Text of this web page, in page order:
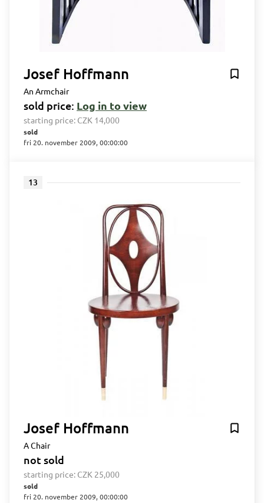
Josef Hoffmann
An Armchair
sold price: Log in to view
starting price: CZK 14,000
sold
fri 20. november 2009, 00:00:00
13
Josef Hoffmann
A Chair
not sold
starting price: CZK 25,000
sold
fri 20. november 2009, 00:00:00